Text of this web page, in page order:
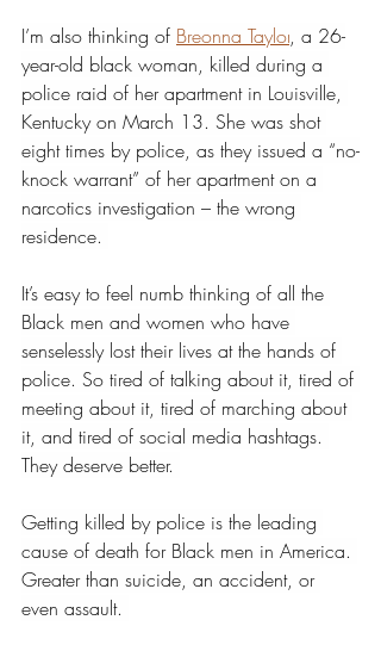
I’m also thinking of Breonna Taylor, a 26-
year-old black woman, killed during a
police raid of her apartment in Louisville,
Kentucky on March 13. She was shot
eight times by police, as they issued a “no-
knock warrant” of her apartment on a
narcotics investigation – the wrong
residence.
It’s easy to feel numb thinking of all the
Black men and women who have
senselessly lost their lives at the hands of
police. So tired of talking about it, tired of
meeting about it, tired of marching about
it, and tired of social media hashtags.
They deserve better.
Getting killed by police is the leading
cause of death for Black men in America.
Greater than suicide, an accident, or
even assault.